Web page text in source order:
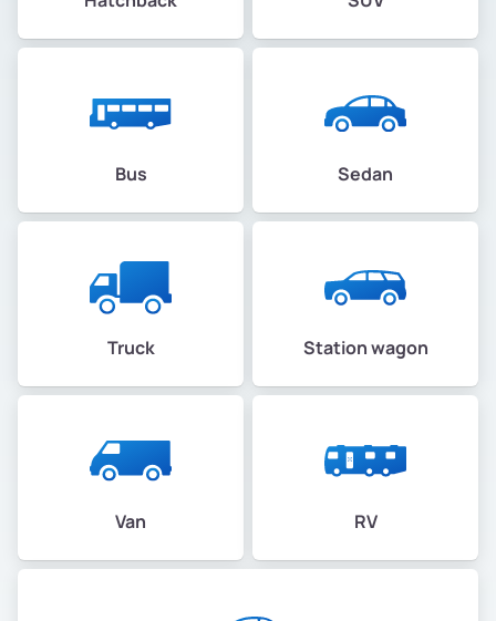
Bus Sedan
Truck Station wagon
Van RV